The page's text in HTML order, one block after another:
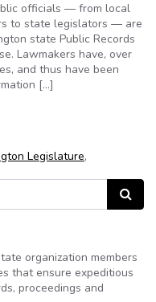
officials — from local
to state legislators — are
state Public Records
Lawmakers have, over
and thus have been
[…]
Legislature,
Search
organization members
that ensure expeditious
proceedings and